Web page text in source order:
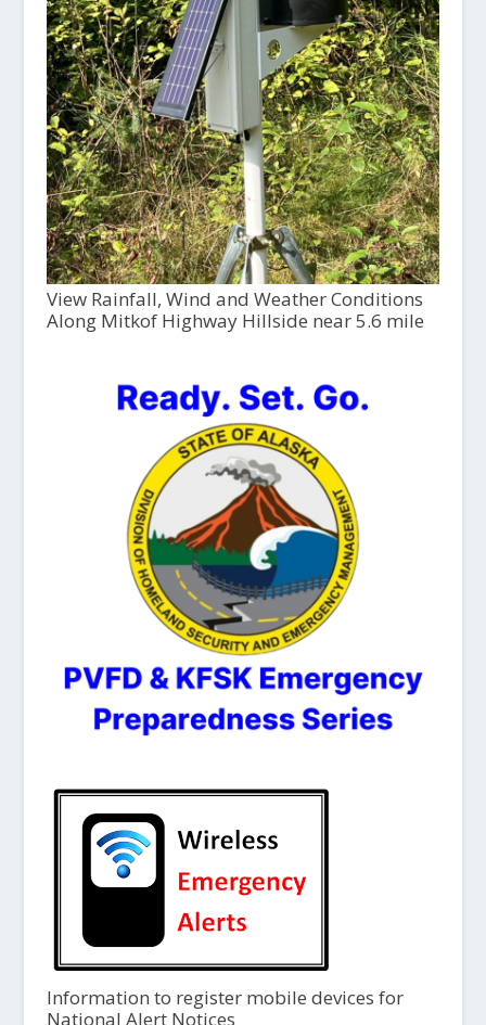
View Rainfall, Wind and Weather Conditions
Along Mitkof Highway Hillside near 5.6 mile
Information to register mobile devices for
National Alert Notices